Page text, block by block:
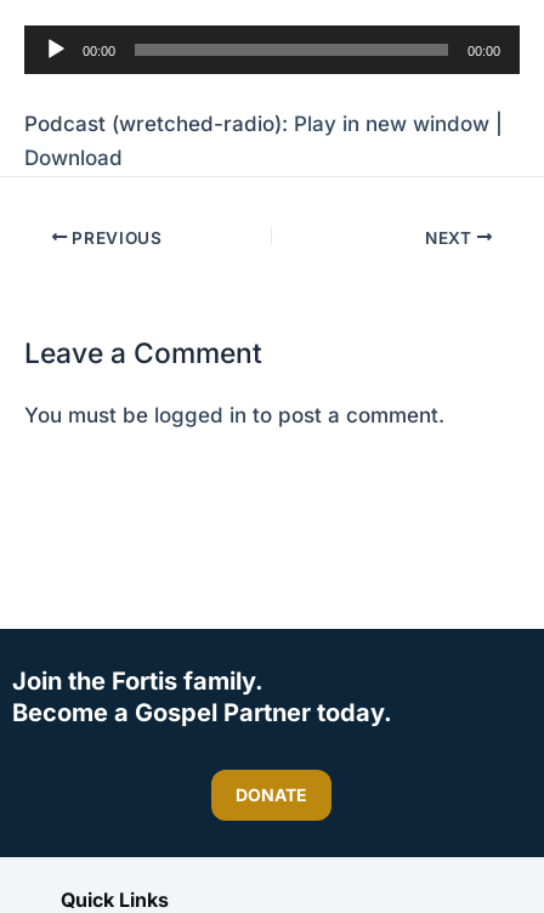
Audio
Player
00:00 00:00
Podcast (wretched-radio): Play in new window
Download
PREVIOUS NEXT
Leave a Comment
You must be logged in to post a comment.
Join the Fortis family.
Become a Gospel Partner today.
DONATE
Quick Links